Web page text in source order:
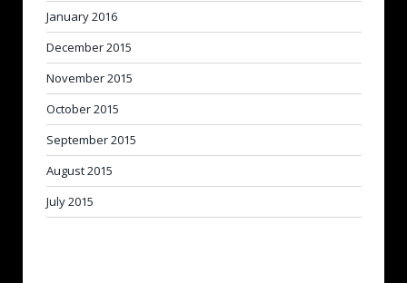
January 2016
December 2015
November 2015
October 2015
September 2015
August 2015
July 2015